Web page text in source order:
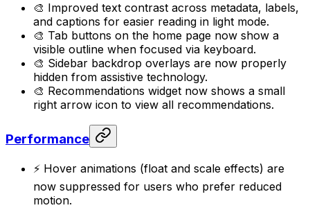
🎨 Improved text contrast across metadata, labels,
and captions for easier reading in light mode.
🎨 Tab buttons on the home page now show a
visible outline when focused via keyboard.
🎨 Sidebar backdrop overlays are now properly
hidden from assistive technology.
🎨 Recommendations widget now shows a small
right arrow icon to view all recommendations.
Performance
⚡ Hover animations (float and scale effects) are
now suppressed for users who prefer reduced
motion.